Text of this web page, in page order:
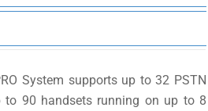
System supports up to 32 PSTN
to 90 handsets running on up to 8